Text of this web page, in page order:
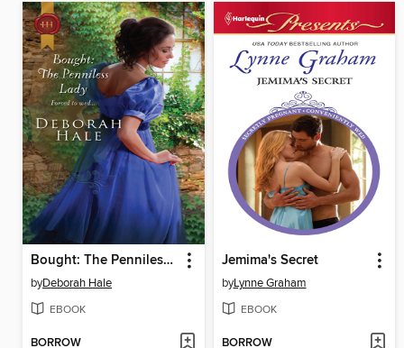
Bought: The Penniless Lady
byDeborah Hale
EBOOK
BORROW
Jemima's Secret
byLynne Graham
EBOOK
BORROW